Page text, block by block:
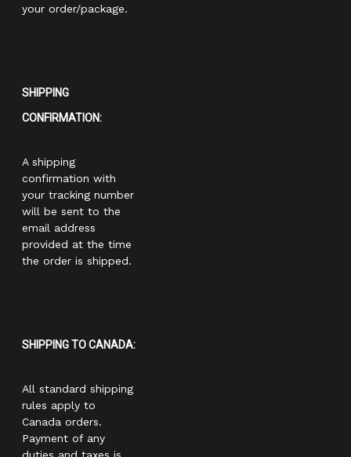
your order/package.
SHIPPING
CONFIRMATION:
A shipping
confirmation with
your tracking number
will be sent to the
email address
provided at the time
the order is shipped.
SHIPPING TO CANADA:
All standard shipping
rules apply to
Canada orders.
Payment of any